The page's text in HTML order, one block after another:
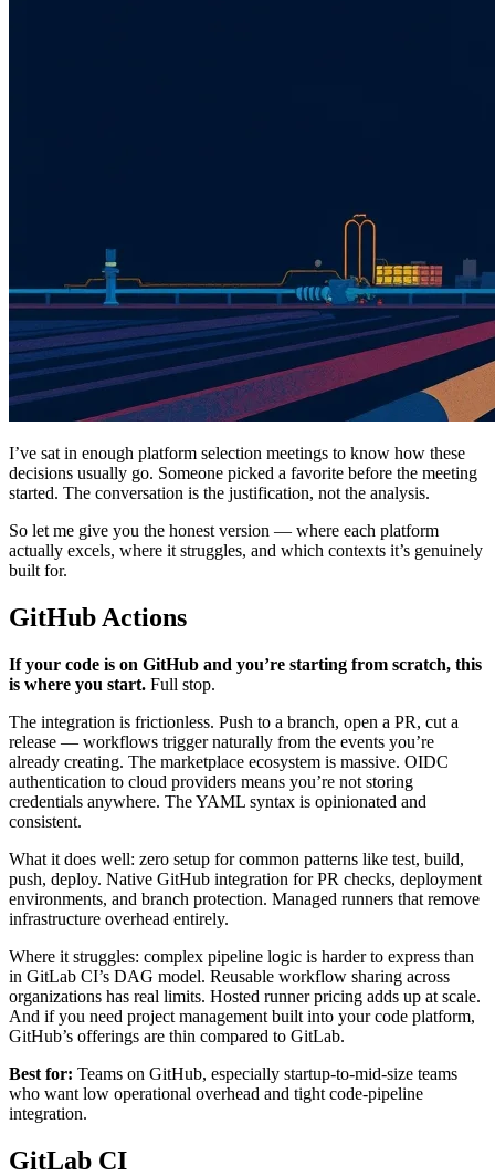
I’ve sat in enough platform selection meetings to know how these
decisions usually go. Someone picked a favorite before the meeting
started. The conversation is the justification, not the analysis.
So let me give you the honest version — where each platform
actually excels, where it struggles, and which contexts it’s genuinely
built for.
GitHub Actions
If your code is on GitHub and you’re starting from scratch, this
is where you start. Full stop.
The integration is frictionless. Push to a branch, open a PR, cut a
release — workflows trigger naturally from the events you’re
already creating. The marketplace ecosystem is massive. OIDC
authentication to cloud providers means you’re not storing
credentials anywhere. The YAML syntax is opinionated and
consistent.
What it does well: zero setup for common patterns like test, build,
push, deploy. Native GitHub integration for PR checks, deployment
environments, and branch protection. Managed runners that remove
infrastructure overhead entirely.
Where it struggles: complex pipeline logic is harder to express than
in GitLab CI’s DAG model. Reusable workflow sharing across
organizations has real limits. Hosted runner pricing adds up at scale.
And if you need project management built into your code platform,
GitHub’s offerings are thin compared to GitLab.
Best for: Teams on GitHub, especially startup-to-mid-size teams
who want low operational overhead and tight code-pipeline
integration.
GitLab CI